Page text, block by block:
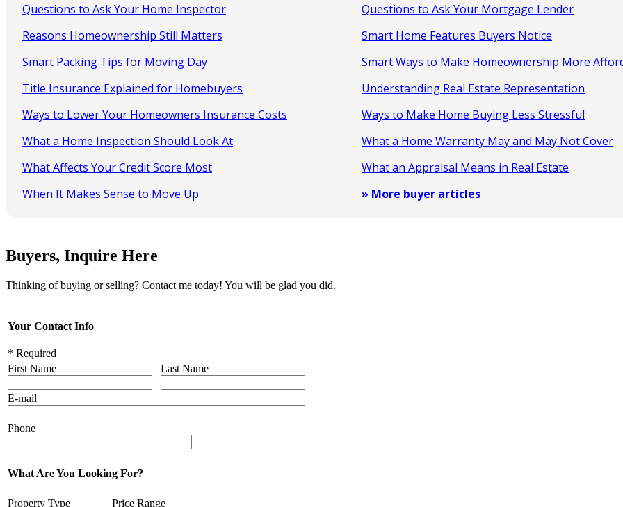
Questions to Ask Your Home Inspector
Questions to Ask Your Mortgage Lender
Reasons Homeownership Still Matters
Smart Home Features Buyers Notice
Smart Packing Tips for Moving Day
Smart Ways to Make Homeownership More
Title Insurance Explained for Homebuyers
Understanding Real Estate Representation
Ways to Lower Your Homeowners Insurance Costs
Ways to Make Home Buying Less Stressful
What a Home Inspection Should Look At
What a Home Warranty May and May Not Cover
What Affects Your Credit Score Most
What an Appraisal Means in Real Estate
When It Makes Sense to Move Up
» More buyer articles
Buyers, Inquire Here
Thinking of buying or selling? Contact me today! You will be glad you did.
Your Contact Info
* Required
First Name
Last Name
E-mail
Phone
What Are You Looking For?
Property Type Price Range